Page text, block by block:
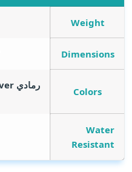
Weight
Dimensions
Colors
Water
Resistant